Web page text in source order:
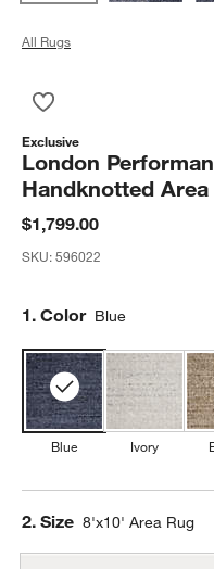
All Rugs
Exclusive
London
Handknotted
$1,799.00
SKU:596022
Step
1. Color Blue
Blue Ivory
Step
2. Size 8'x10' Area Rug